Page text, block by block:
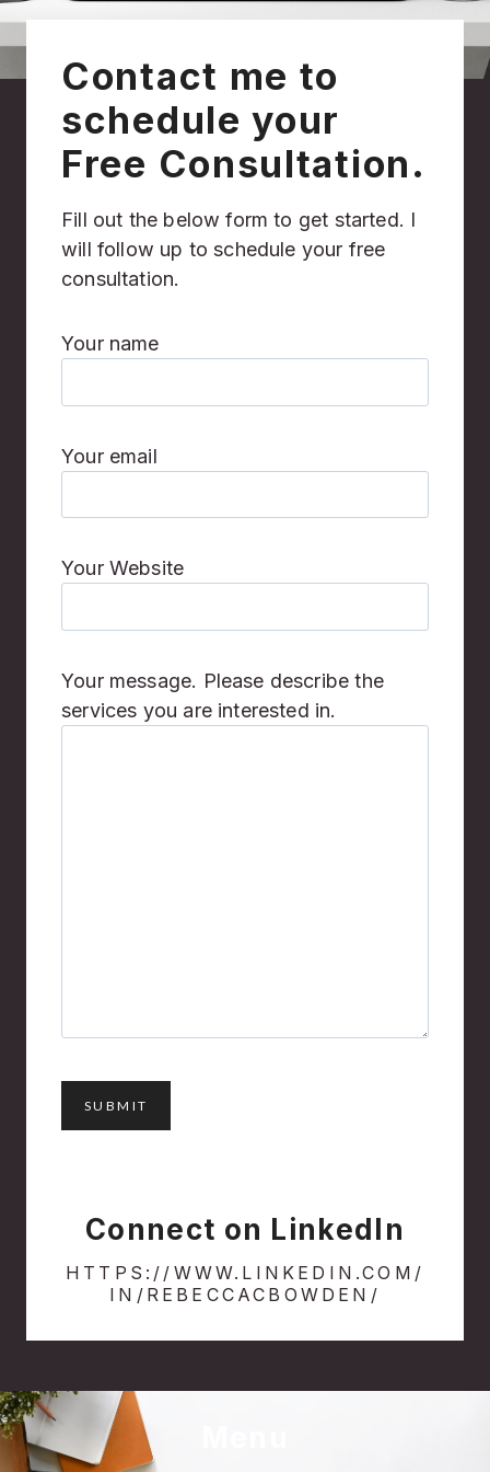
Contact me to
schedule your
Free Consultation.
Fill out the below form to get started. I
will follow up to schedule your free
consultation.
Your name
Your email
Your Website
Your message. Please describe the
services you are interested in.
Connect on LinkedIn
HTTPS://WWW.LINKEDIN.COM/
IN/REBECCACBOWDEN/